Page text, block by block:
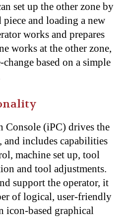
set up the other zone by
and loading a new
works and prepares
works at the other zone,
based on a simple
Console (iPC) drives the
and includes capabilities
machine set up, tool
and tool adjustments.
support the operator, it
of logical, user-friendly
icon-based graphical